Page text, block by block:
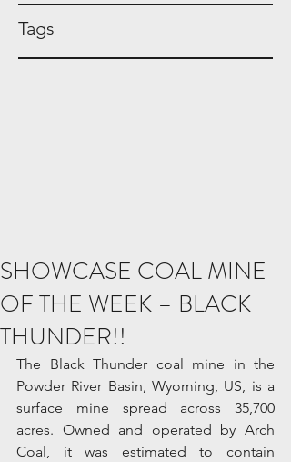
Tags
SHOWCASE COAL MINE
OF THE WEEK – BLACK
THUNDER!!
The Black Thunder coal mine in the
Powder River Basin, Wyoming, US, is a
surface mine spread across 35,700
acres. Owned and operated by Arch
Coal, it was estimated to contain